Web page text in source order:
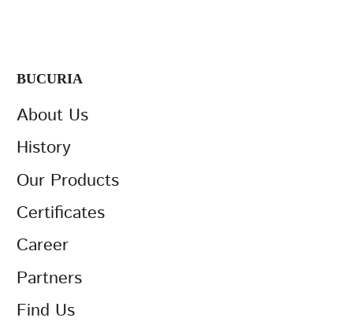
BUCURIA
About Us
History
Our Products
Certificates
Career
Partners
Find Us